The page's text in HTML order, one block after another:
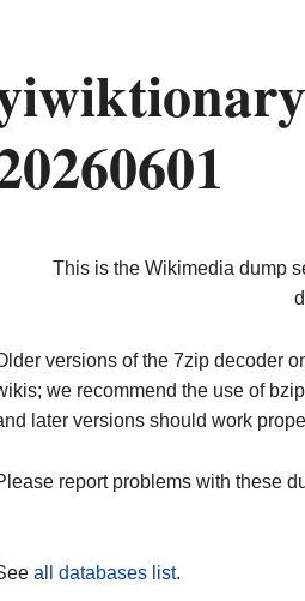
This is the Wikimedia dump
versions of the 7zip decoder
we recommend the use of
later versions should work
report problems with these
all databases list.